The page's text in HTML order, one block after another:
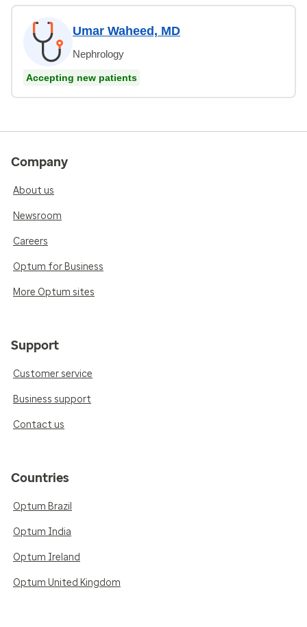
Umar Waheed, MD
Nephrology
Accepting new patients
Company
About us
Newsroom
Careers
Optum for Business
More Optum sites
Support
Customer service
Business support
Contact us
Countries
Optum Brazil
Optum India
Optum Ireland
Optum United Kingdom